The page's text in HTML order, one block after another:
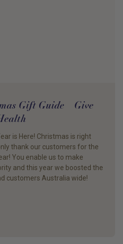
Gift Guide – Give
is Here! Christmas is right
thank our customers for the
You enable us to make
and this year we boosted the
customers Australia wide!